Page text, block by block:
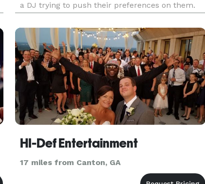
a DJ trying to push their preferences on them.
Weddings start at $8400.00 for 5hrs & Up, Swet
16s $550 All tra
HI-Def Entertainment
17 miles from Canton, GA